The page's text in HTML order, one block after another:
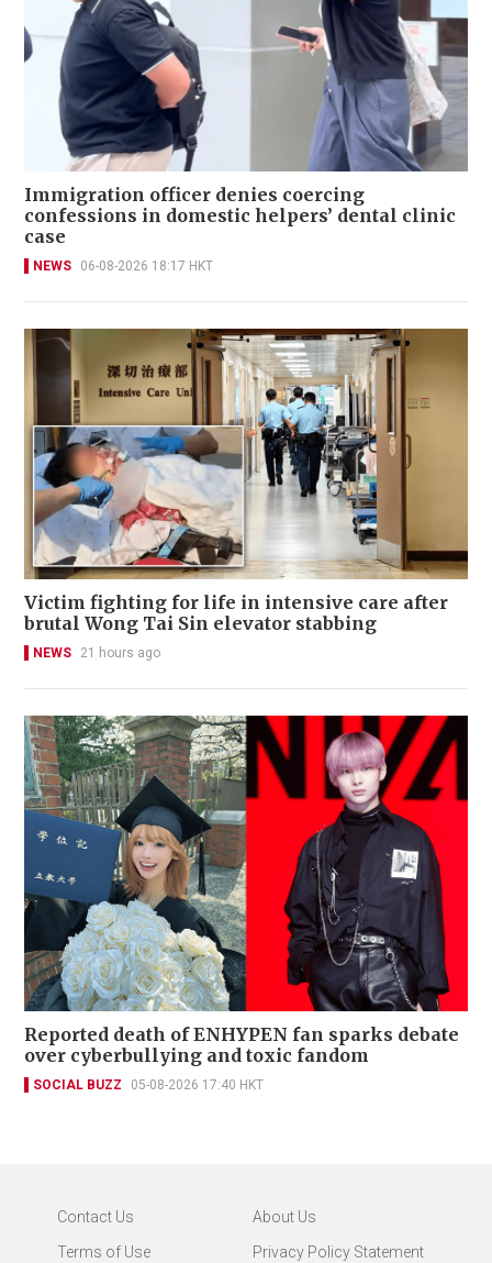
Immigration officer denies coercing
confessions in domestic helpers’ dental clinic
case
NEWS 06-08-2026 18:17 HKT
Victim fighting for life in intensive care after
brutal Wong Tai Sin elevator stabbing
NEWS 21 hours ago
Reported death of ENHYPEN fan sparks debate
over cyberbullying and toxic fandom
SOCIAL BUZZ 05-08-2026 17:40 HKT
Contact Us
About Us
Terms of Use
Privacy Policy Statement